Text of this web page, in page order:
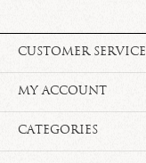
CUSTOMER SERVICE
MY ACCOUNT
CATEGORIES